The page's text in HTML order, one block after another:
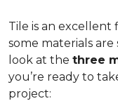
Tile is an
some materials are
look at the three
you’re ready to
project: